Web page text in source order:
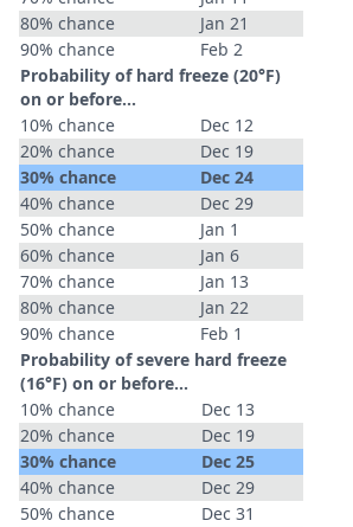
80% chance
Jan 21
90% chance
Feb 2
Probability of hard freeze (20°F)
on or before...
10% chance
Dec 12
20% chance
Dec 19
30% chance
Dec 24
40% chance
Dec 29
50% chance
Jan 1
60% chance
Jan 6
70% chance
Jan 13
80% chance
Jan 22
90% chance
Feb 1
Probability of severe hard freeze
(16°F) on or before...
10% chance
Dec 13
20% chance
Dec 19
30% chance
Dec 25
40% chance
Dec 29
50% chance
Dec 31